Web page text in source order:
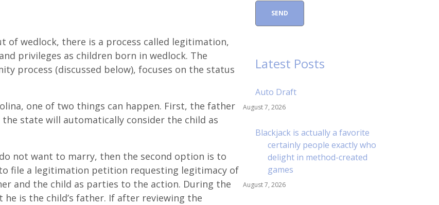
of wedlock, there is a process called legitimation,
privileges as children born in wedlock. The
process (discussed below), focuses on the status
one of two things can happen. First, the father
state will automatically consider the child as
not want to marry, then the second option is to
file a legitimation petition requesting legitimacy of
and the child as parties to the action. During the
is the child’s father. If after reviewing the
Latest Posts
Auto Draft
August 7, 2026
Blackjack is actually a favorite
certainly people exactly who
delight in method-created
games
August 7, 2026